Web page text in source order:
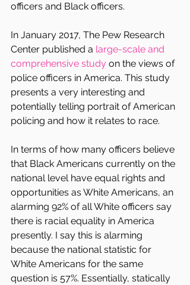
officers and Black officers.
In January 2017, The Pew Research
Center published a large-scale and
comprehensive study on the views of
police officers in America. This study
presents a very interesting and
potentially telling portrait of American
policing and how it relates to race.
In terms of how many officers believe
that Black Americans currently on the
national level have equal rights and
opportunities as White Americans, an
alarming 92% of all White officers say
there is racial equality in America
presently. I say this is alarming
because the national statistic for
White Americans for the same
question is 57%. Essentially, statically